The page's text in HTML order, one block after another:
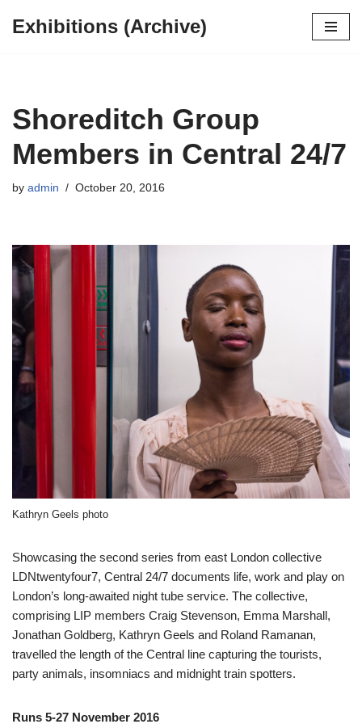
Exhibitions (Archive)
Shoreditch Group
Members in Central 24/7
by admin October 20, 2016
Kathryn Geels photo
Showcasing the second series from east London collective
LDNtwentyfour7, Central 24/7 documents life, work and play on
London’s long-awaited night tube service. The collective,
comprising LIP members Craig Stevenson, Emma Marshall,
Jonathan Goldberg, Kathryn Geels and Roland Ramanan,
travelled the length of the Central line capturing the tourists,
party animals, insomniacs and midnight train spotters.
Runs 5-27 November 2016